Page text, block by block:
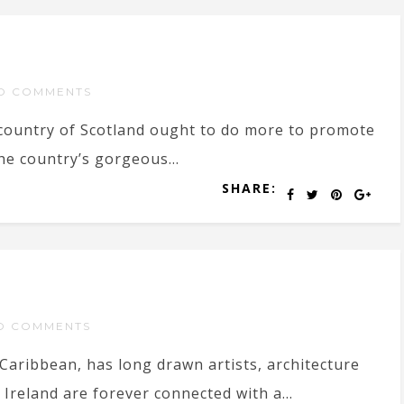
COMMENTS
of Scotland ought to do more to promote
country’s gorgeous...
SHARE:
COMMENTS
has long drawn artists, architecture
are forever connected with a...